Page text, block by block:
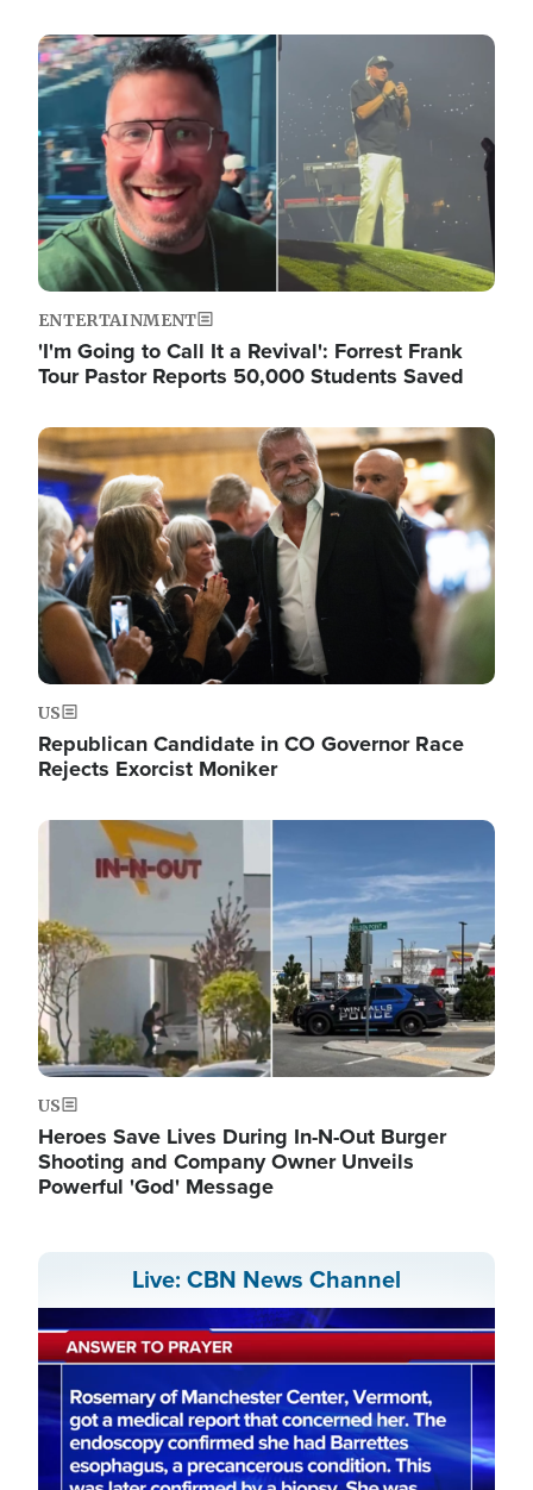
Image
ENTERTAINMENT
'I'm Going to Call It a Revival': Forrest Frank
Tour Pastor Reports 50,000 Students Saved
Image
US
Republican Candidate in CO Governor Race
Rejects Exorcist Moniker
Image
US
Heroes Save Lives During In-N-Out Burger
Shooting and Company Owner Unveils
Powerful 'God' Message
Live: CBN News Channel